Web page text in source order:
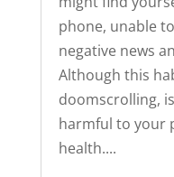
phone, unable
negative news
Although this
doomscrolling,
harmful to your
health....